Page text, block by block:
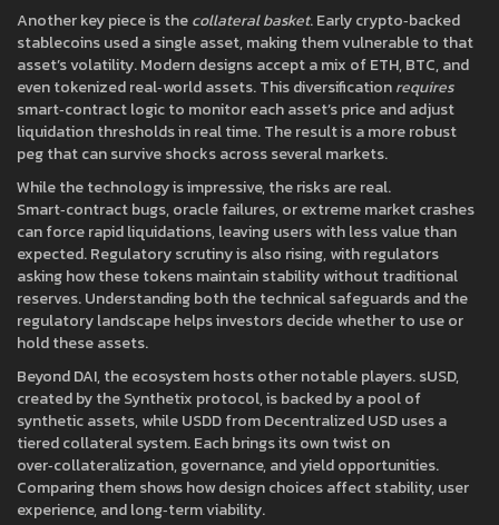
Another key piece is thecollateral basket. Early crypto‑backed
stablecoins used a single asset, making them vulnerable to that
asset’s volatility. Modern designs accept a mix of ETH, BTC, and
even tokenized real‑world assets. This diversificationrequires
smart‑contract logic to monitor each asset’s price and adjust
liquidation thresholds in real time. The result is a more robust
peg that can survive shocks across several markets.
While the technology is impressive, the risks are real.
Smart‑contract bugs, oracle failures, or extreme market crashes
can force rapid liquidations, leaving users with less value than
expected. Regulatory scrutiny is also rising, with regulators
asking how these tokens maintain stability without traditional
reserves. Understanding both the technical safeguards and the
regulatory landscape helps investors decide whether to use or
hold these assets.
Beyond DAI, the ecosystem hosts other notable players.sUSD,
created by the Synthetix protocol, is backed by a pool of
synthetic assets, whileUSDDfrom Decentralized USD uses a
tiered collateral system. Each brings its own twist on
over‑collateralization, governance, and yield opportunities.
Comparing them shows how design choices affect stability, user
experience, and long‑term viability.